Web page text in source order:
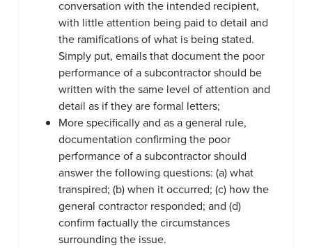
conversation with the intended recipient,
with little attention being paid to detail and
the ramifications of what is being stated.
Simply put, emails that document the poor
performance of a subcontractor should be
written with the same level of attention and
detail as if they are formal letters;
More specifically and as a general rule,
documentation confirming the poor
performance of a subcontractor should
answer the following questions: (a) what
transpired; (b) when it occurred; (c) how the
general contractor responded; and (d)
confirm factually the circumstances
surrounding the issue.